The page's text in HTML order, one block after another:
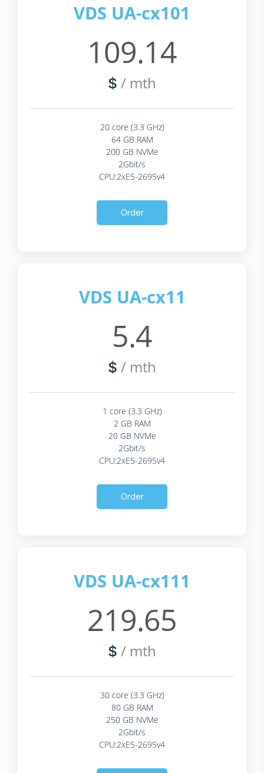
VDS UA-cx101
109.14
$ / mth
20 core (3.3 GHz)
64 GB RAM
200 GB NVMe
2Gbit/s
CPU:2xE5-2695v4
Order
VDS UA-cx11
5.4
$ / mth
1 core (3.3 GHz)
2 GB RAM
20 GB NVMe
2Gbit/s
CPU:2xE5-2695v4
Order
VDS UA-cx111
219.65
$ / mth
30 core (3.3 GHz)
80 GB RAM
250 GB NVMe
2Gbit/s
CPU:2xE5-2695v4